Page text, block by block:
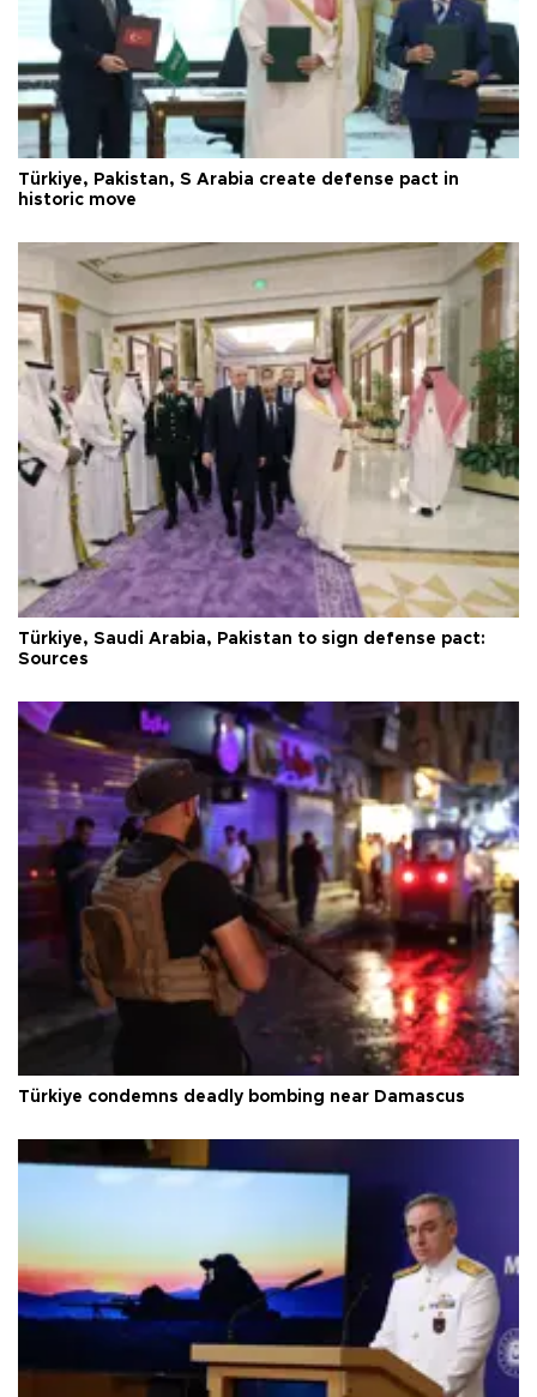
Türkiye, Pakistan, S Arabia create defense pact in
historic move
Türkiye, Saudi Arabia, Pakistan to sign defense pact:
Sources
Türkiye condemns deadly bombing near Damascus